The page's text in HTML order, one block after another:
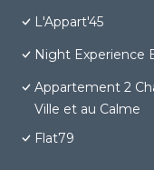
L'Appart'45
Night Experience
Appartement 2
Ville et au Calme
Flat79